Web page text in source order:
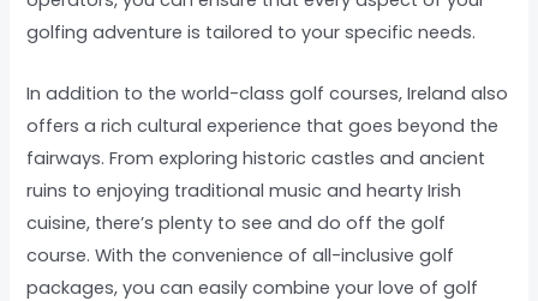
golfing adventure is tailored to your specific needs.
In addition to the world-class golf courses, Ireland also
offers a rich cultural experience that goes beyond the
fairways. From exploring historic castles and ancient
ruins to enjoying traditional music and hearty Irish
cuisine, there’s plenty to see and do off the golf
course. With the convenience of all-inclusive golf
packages, you can easily combine your love of golf